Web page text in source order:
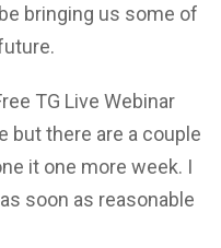
bringing us some of
TG Live Webinar
but there are a couple
it one more week. I
soon as reasonable